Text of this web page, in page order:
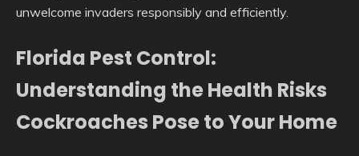
unwelcome invaders responsibly and efficiently.
Florida Pest Control:
Understanding the Health Risks
Cockroaches Pose to Your Home